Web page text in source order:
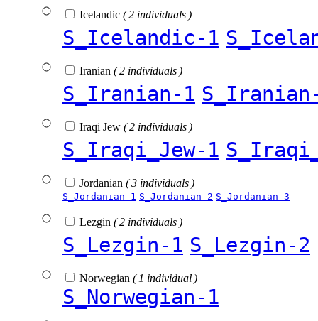
Icelandic ( 2 individuals )
S_Icelandic-1
Iranian ( 2 individuals )
S_Iranian-1
Iraqi Jew ( 2 individuals )
S_Iraqi_Jew-1
Jordanian ( 3 individuals )
S_Jordanian-1 S_Jordanian-2 S_Jordanian-3
Lezgin ( 2 individuals )
S_Lezgin-1 S_Lezgin-2
Norwegian ( 1 individual )
S_Norwegian-1